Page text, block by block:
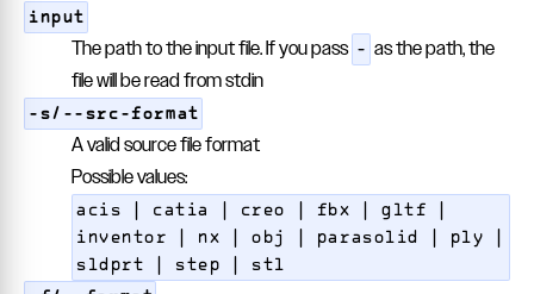
input
The path to the input file. If you pass - as the path, the
file will be read from stdin
-s/--src-format
A valid source file format
Possible values:
acis | catia | creo | fbx | gltf |
inventor | nx | obj | parasolid | ply |
sldprt | step | stl